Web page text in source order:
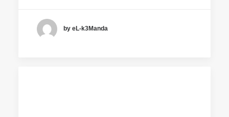
by eL-k3Manda